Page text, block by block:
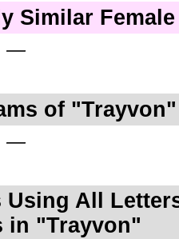
Similar Female
—
of "Trayvon"
—
Using All
in "Trayvon"